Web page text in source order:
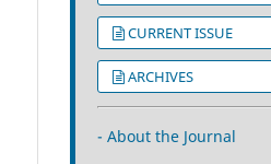
CURRENT ISSUE
ARCHIVES
- About the Journal